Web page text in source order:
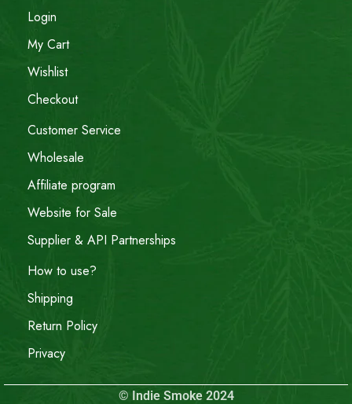
Login
My Cart
Wishlist
Checkout
Customer Service
Wholesale
Affiliate program
Website for Sale
Supplier & API Partnerships
How to use?
Shipping
Return Policy
Privacy
© Indie Smoke 2024